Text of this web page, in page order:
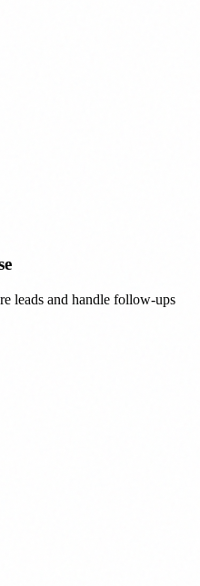
leads and handle follow-ups